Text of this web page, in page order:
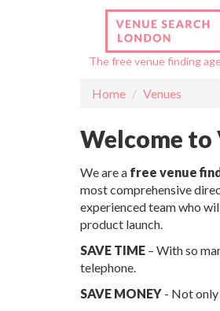
The free venue finding
Home Venues
Welcome to
We are a free venue
most comprehensive
experienced team who
product launch.
SAVE TIME – With so
telephone.
SAVE MONEY - Not only